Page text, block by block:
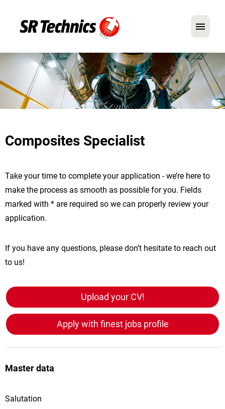
German English
In Focus: Mechanic Roles
Careers
FAQ
Composites Specialist
Take your time to complete your application - we’re here to
make the process as smooth as possible for you. Fields
marked with * are required so we can properly review your
application.
If you have any questions, please don’t hesitate to reach out
to us!
Upload your CV!
Apply with finest jobs profile
Master data
Salutation